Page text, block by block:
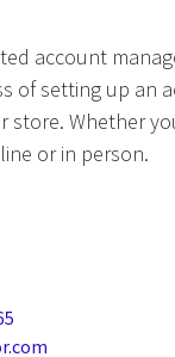
account
of setting up an
store. Whether
or in person.